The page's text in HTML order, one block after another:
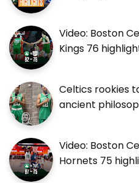
Video: Boston
Kings 76
Celtics rookies
ancient
Video: Boston
Hornets 75